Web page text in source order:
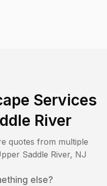
Services
River
quotes from multiple
Saddle River, NJ
else?